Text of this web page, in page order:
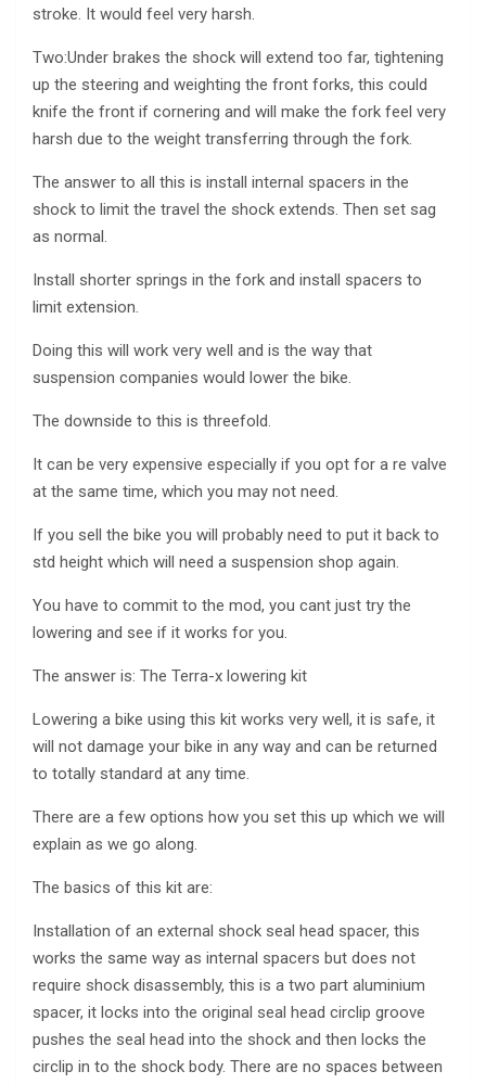
stroke. It would feel very harsh.
Two:Under brakes the shock will extend too far, tightening
up the steering and weighting the front forks, this could
knife the front if cornering and will make the fork feel very
harsh due to the weight transferring through the fork.
The answer to all this is install internal spacers in the
shock to limit the travel the shock extends. Then set sag
as normal.
Install shorter springs in the fork and install spacers to
limit extension.
Doing this will work very well and is the way that
suspension companies would lower the bike.
The downside to this is threefold.
It can be very expensive especially if you opt for a re valve
at the same time, which you may not need.
If you sell the bike you will probably need to put it back to
std height which will need a suspension shop again.
You have to commit to the mod, you cant just try the
lowering and see if it works for you.
The answer is: The Terra-x lowering kit
Lowering a bike using this kit works very well, it is safe, it
will not damage your bike in any way and can be returned
to totally standard at any time.
There are a few options how you set this up which we will
explain as we go along.
The basics of this kit are:
Installation of an external shock seal head spacer, this
works the same way as internal spacers but does not
require shock disassembly, this is a two part aluminium
spacer, it locks into the original seal head circlip groove
pushes the seal head into the shock and then locks the
circlip in to the shock body. There are no spaces between